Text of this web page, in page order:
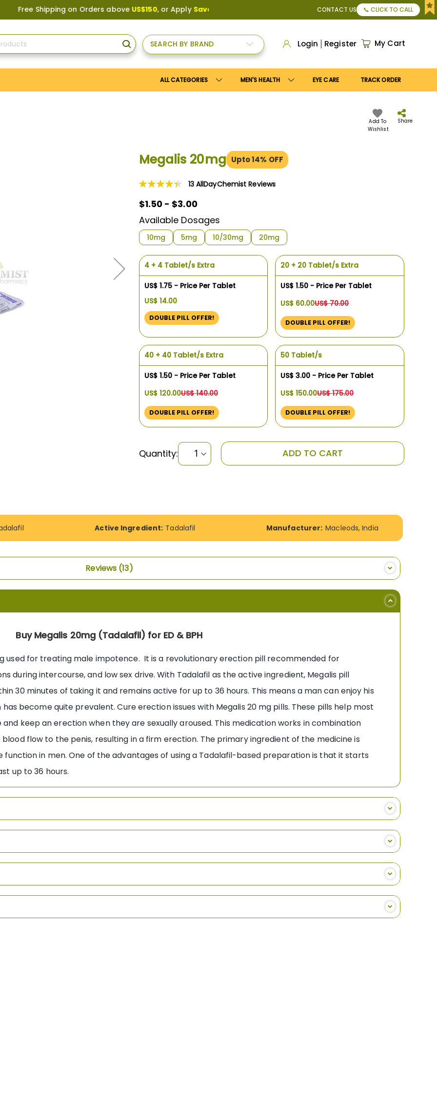
Shipping on Orders aboveUS$150, or Apply Save10coupon to get discount. Maximum discountUS$25.
CONTACT US 📞 CLICK TO CALL
My Cart
Login Register
SEARCH
SEARCH BY BRAND
MEN'S HEALTH
ALL CATEGORIES EYE CARE TRACK ORDER
Add To
Wishlist
Share
Megalis 20mg Upto 14% OFF
Rating:
13 AllDayChemist Reviews
$1.50 - $3.00
Available Dosages
10mg 5mg 10/30mg 20mg
4 + 4 Tablet/s Extra
US$ 1.75 - Price Per Tablet
US$ 14.00
DOUBLE PILL OFFER!
20 + 20 Tablet/s Extra
US$ 1.50 - Price Per Tablet
US$ 60.00US$ 70.00
DOUBLE PILL OFFER!
40 + 40 Tablet/s Extra
US$ 1.50 - Price Per Tablet
US$ 120.00US$ 140.00
DOUBLE PILL OFFER!
50 Tablet/s
US$ 3.00 - Price Per Tablet
US$ 150.00US$ 175.00
DOUBLE PILL OFFER!
Quantity: ADD TO CART
Active Ingredient: Tadalafil Manufacturer: Macleods, India
Reviews 13
Buy Megalis 20mg (Tadalafil) for ED & BPH
used for treating male impotence. It is a revolutionary erection pill recommended for
during intercourse, and low sex drive. With Tadalafil as the active ingredient, Megalis pill
30 minutes of taking it and remains active for up to 36 hours. This means a man can enjoy his
become quite prevalent. Cure erection issues with Megalis 20 mg pills. These pills help most
keep an erection when they are sexually aroused. This medication works in combination
flow to the penis, resulting in a firm erection. The primary ingredient of the medicine is
in men. One of the advantages of using a Tadalafil-based preparation is that it starts
up to 36 hours.